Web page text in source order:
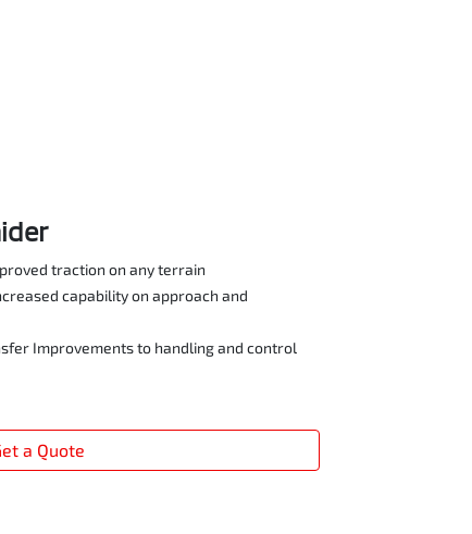
traction on any terrain
capability on approach and
Improvements to handling and control
a Quote